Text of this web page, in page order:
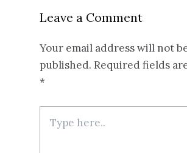
Leave a Comment
Your email address will not
published. Required fields
*
here..